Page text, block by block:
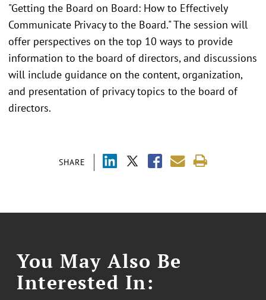
SHARE
"Getting the Board on Board: How to Effectively
Communicate Privacy to the Board." The session will
offer perspectives on the top 10 ways to provide
information to the board of directors, and discussions
will include guidance on the content, organization,
and presentation of privacy topics to the board of
directors.
You May Also Be
Interested In: